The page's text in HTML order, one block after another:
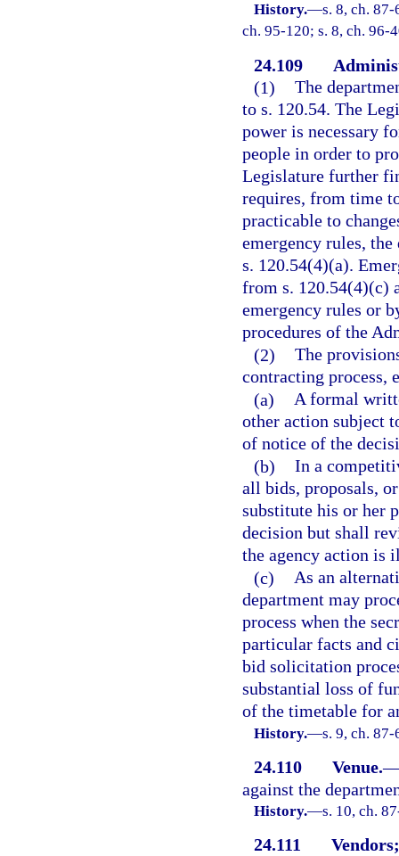
History.—s. 8, ch.
ch. 95-120; s. 8, ch. 96-
24.109
(1) The
to s. 120.54. The
power is necessary
people in order to
Legislature further
requires, from time
practicable to
emergency rules,
s. 120.54(4)(a).
from s. 120.54(4)(c)
emergency rules or
procedures of the
(2) The
contracting process,
(a) A formal
other action subject
of notice of the
(b) In a
all bids, proposals,
substitute his or her
decision but shall
the agency action is
(c) As an
department may
process when the
particular facts and
bid solicitation
substantial loss of
of the timetable for
History.—s. 9, ch.
24.110 Venue.
against the
History.—s. 10, ch.
24.111